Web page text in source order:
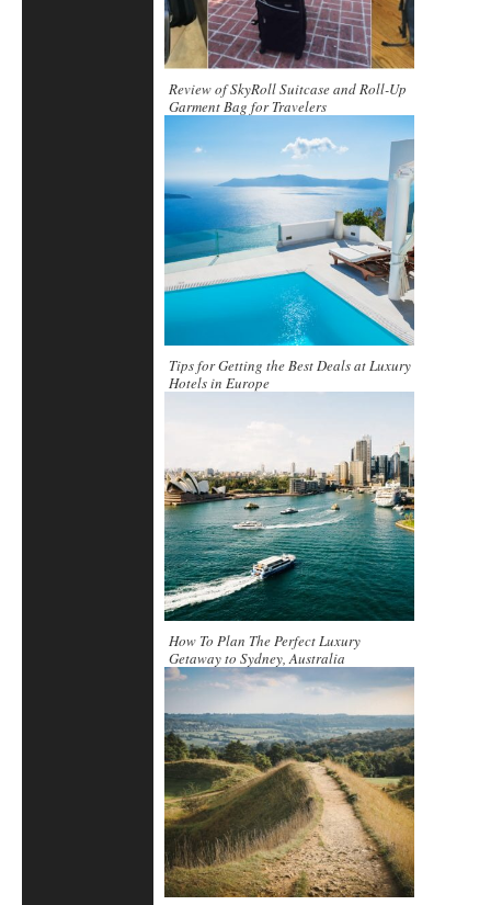
Review of SkyRoll Suitcase and Roll-Up
Garment Bag for Travelers
Tips for Getting the Best Deals at Luxury
Hotels in Europe
How To Plan The Perfect Luxury
Getaway to Sydney, Australia